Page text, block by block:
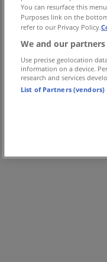
You can resurface this
Purposes link on the
refer to our Privacy Policy.
We and our
Use precise geolocation
information on a device.
research and services
List of Partners (vendors)